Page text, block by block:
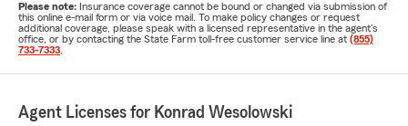
Please note: Insurance coverage cannot be bound or changed via submission of
this online e-mail form or via voice mail. To make policy changes or request
additional coverage, please speak with a licensed representative in the agent's
office, or by contacting the State Farm toll-free customer service line at (855)
733-7333
Agent Licenses for Konrad Wesolowski